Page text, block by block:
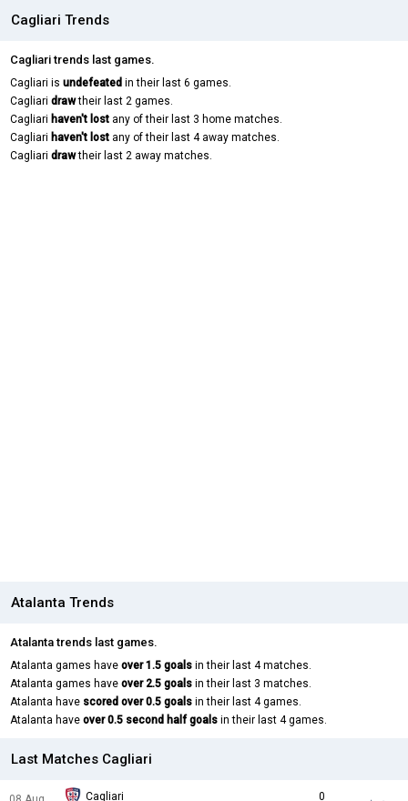
Cagliari Trends
Cagliari trends last games.
Cagliari is undefeated in their last 6 games.
Cagliari drawtheir last 2 games.
Cagliari haven't lost any of their last 3 home matches.
Cagliari haven't lost any of their last 4 away matches.
Cagliari drawtheir last 2 away matches.
Atalanta Trends
Atalanta trends last games.
Atalanta games have over 1.5 goals in their last 4 matches.
Atalanta games have over 2.5 goals in their last 3 matches.
Atalanta have scored over 0.5 goals in their last 4 games.
Atalanta have over 0.5 second half goals in their last 4 games.
Last Matches Cagliari
Cagliari 0